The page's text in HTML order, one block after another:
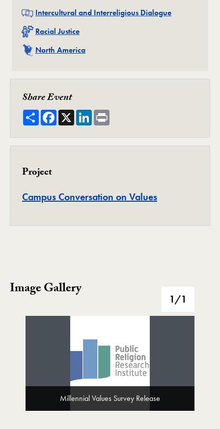
Related
Intercultural and Interreligious Dialogue
Related
Racial Justice
Related
North America
Share Event
ShareFacebook
X LinkedIn
Project
Campus Conversation on ValuesProject
Image Gallery
Image Gallery 1/1
Millennial Values Survey Release